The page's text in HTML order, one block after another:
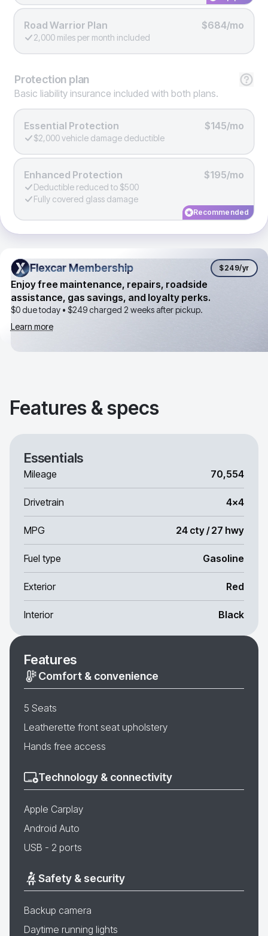
Road Warrior Plan $684/mo
2,000 miles per month included
Protection plan
Basic liability insurance included with both plans.
Essential Protection $145/mo
$2,000 vehicle damage deductible
Enhanced Protection $195/mo
Deductible reduced to $500
Fully covered glass damage
Recommended
Flexcar Membership
Flexcar Membership $249/yr
Enjoy free maintenance, repairs, roadside
assistance, gas savings, and loyalty perks.
$0 due today • $249charged 2 weeks after pickup.
Learn more
Features & specs
Essentials
Mileage 70,554
Drivetrain 4x4
MPG 24 cty / 27 hwy
Fuel type Gasoline
Exterior Red
Interior Black
Features
Comfort & convenience
5 Seats
Leatherette front seat upholstery
Hands free access
Technology & connectivity
Apple Carplay
Android Auto
USB - 2 ports
Safety & security
Backup camera
Daytime running lights